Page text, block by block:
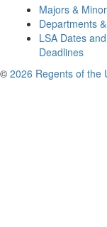
Majors &
Departments
LSA Dates and
Deadlines
© 2026 Regents of the